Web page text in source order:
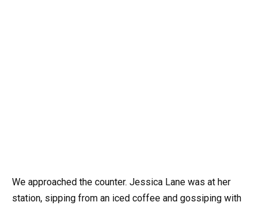
We approached the counter. Jessica Lane was at her
station, sipping from an iced coffee and gossiping with